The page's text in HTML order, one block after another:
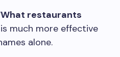
restaurants
is much more effective
alone.